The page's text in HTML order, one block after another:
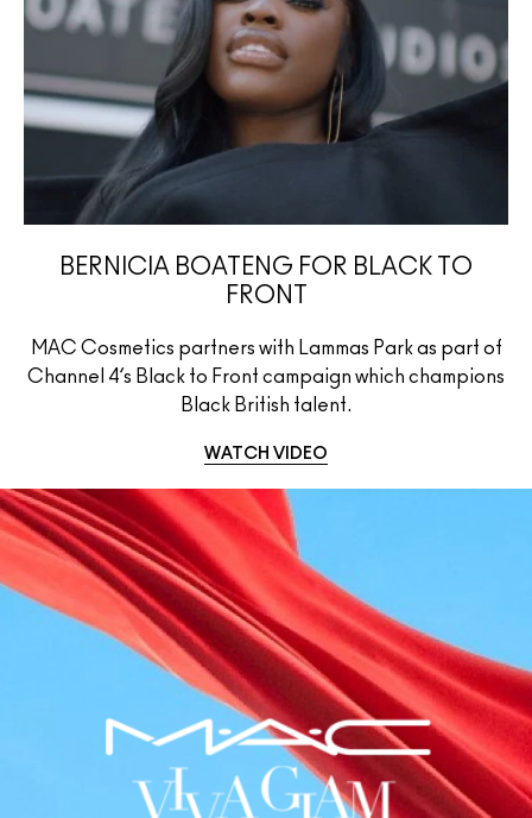
BERNICIA BOATENG FOR BLACK TO
FRONT
MAC Cosmetics partners with Lammas Park as part of
Channel 4’s Black to Front campaign which champions
Black British talent.
WATCH VIDEO